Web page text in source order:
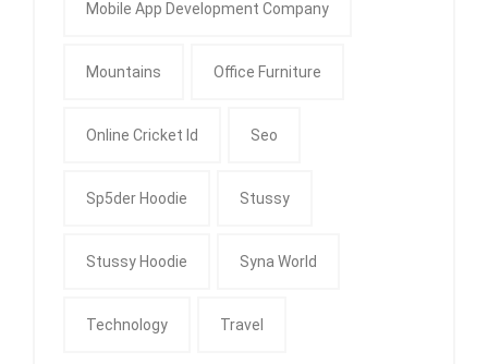
Mobile App Development Company
Mountains Office Furniture
Online Cricket Id Seo
Sp5der Hoodie Stussy
Stussy Hoodie Syna World
Technology Travel